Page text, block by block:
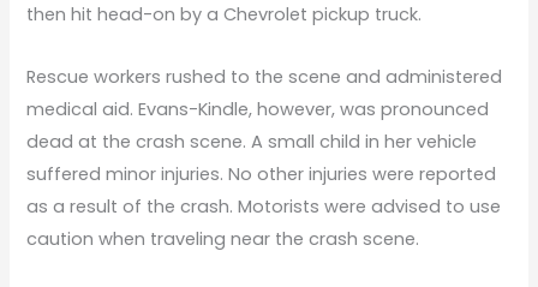
then hit head-on by a Chevrolet pickup truck.
Rescue workers rushed to the scene and administered
medical aid. Evans-Kindle, however, was pronounced
dead at the crash scene. A small child in her vehicle
suffered minor injuries. No other injuries were reported
as a result of the crash. Motorists were advised to use
caution when traveling near the crash scene.